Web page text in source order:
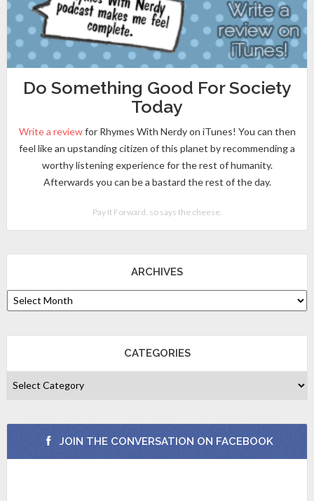
Do Something Good For Society
Today
Write a reviewfor Rhymes With Nerdy on iTunes! You can then
feel like an upstanding citizen of this planet by recommending a
worthy listening experience for the rest of humanity.
Afterwards you can be a bastard the rest of the day.
Pay It Forward, so says the cheese.
ARCHIVES
CATEGORIES
JOIN THE CONVERSATION ON FACEBOOK